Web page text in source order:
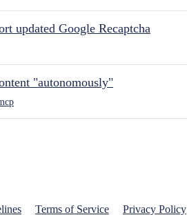
updated Google Recaptcha
"autonomously"
Terms of Service Privacy Policy